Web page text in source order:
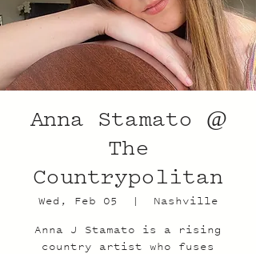
Anna Stamato @
The
Countrypolitan
Wed, Feb 05
  |
Nashville
Anna J Stamato is a rising
country artist who fuses